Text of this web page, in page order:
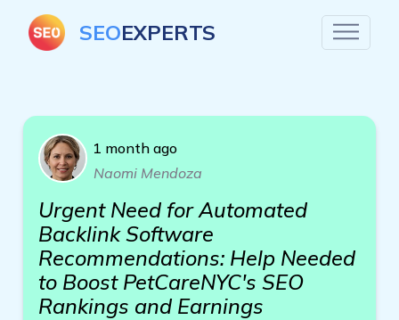
SEOEXPERTS
1 month ago
Naomi Mendoza
Urgent Need for Automated
Backlink Software
Recommendations: Help Needed
to Boost PetCareNYC's SEO
Rankings and Earnings